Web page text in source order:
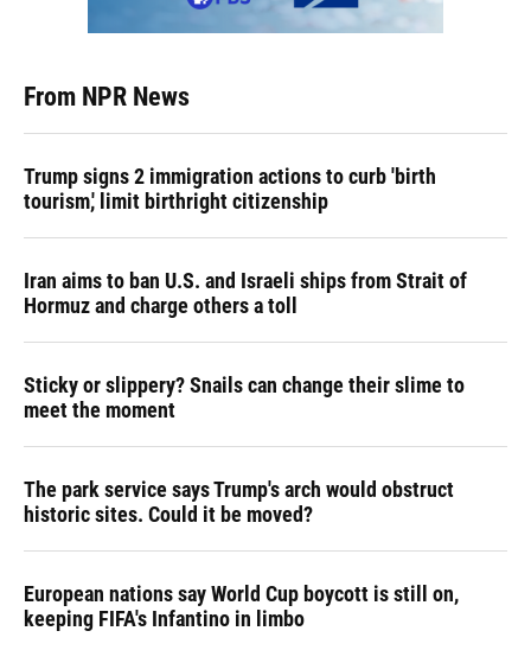
From NPR News
Trump signs 2 immigration actions to curb 'birth
tourism,' limit birthright citizenship
Iran aims to ban U.S. and Israeli ships from Strait of
Hormuz and charge others a toll
Sticky or slippery? Snails can change their slime to
meet the moment
The park service says Trump's arch would obstruct
historic sites. Could it be moved?
European nations say World Cup boycott is still on,
keeping FIFA's Infantino in limbo